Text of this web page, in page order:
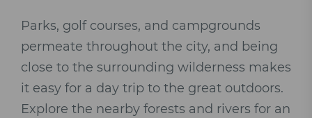
Parks, golf courses, and campgrounds
permeate throughout the city, and being
close to the surrounding wilderness makes
it easy for a day trip to the great outdoors.
Explore the nearby forests and rivers for an